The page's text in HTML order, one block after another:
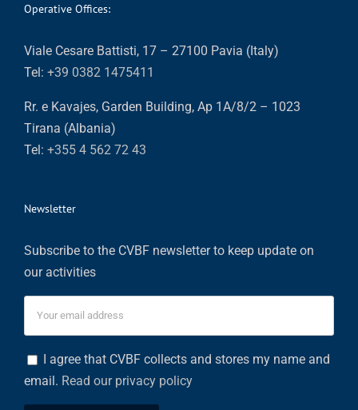
Operative Offices:
Viale Cesare Battisti, 17 – 27100 Pavia (Italy)
Tel: +39 0382 1475411
Rr. e Kavajes, Garden Building, Ap 1A/8/2 – 1023
Tirana (Albania)
Tel: +355 4 562 72 43
Newsletter
Subscribe to the CVBF newsletter to keep update on
our activities
I agree that CVBF collects and stores my name and
email. Read our privacy policy